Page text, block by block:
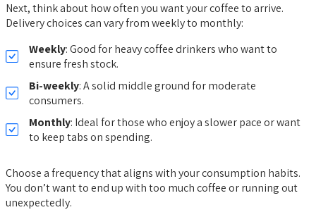
Next, think about how often you want your coffee to arrive.
Delivery choices can vary from weekly to monthly:
Weekly: Good for heavy coffee drinkers who want to
ensure fresh stock.
Bi-weekly: A solid middle ground for moderate
consumers.
Monthly: Ideal for those who enjoy a slower pace or want
to keep tabs on spending.
Choose a frequency that aligns with your consumption habits.
You don’t want to end up with too much coffee or running out
unexpectedly.